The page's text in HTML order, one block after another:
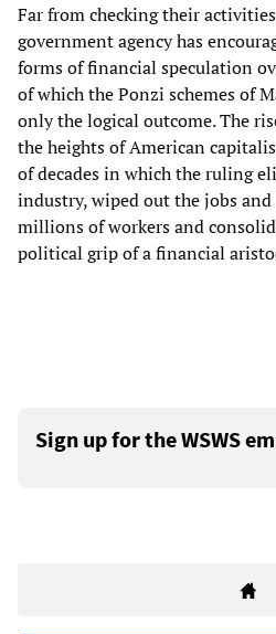
Far from checking their
government agency has
forms of financial speculation
of which the Ponzi schemes of
only the logical outcome. The
the heights of American
of decades in which the ruling
industry, wiped out the jobs
millions of workers and
political grip of a financial
Sign up for the WSWS